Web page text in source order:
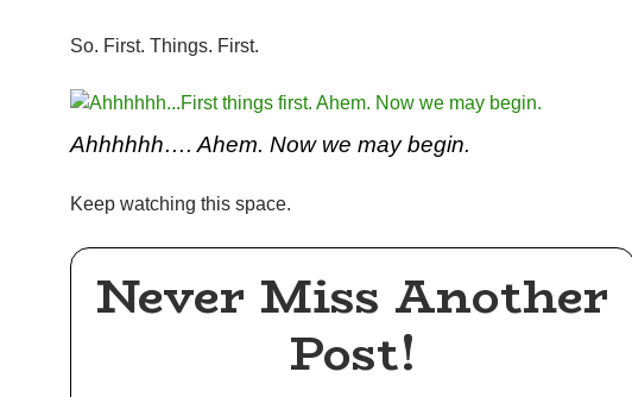
So. First. Things. First.
Ahhhhhh…. Ahem. Now we may begin.
Keep watching this space.
Never Miss Another
Post!